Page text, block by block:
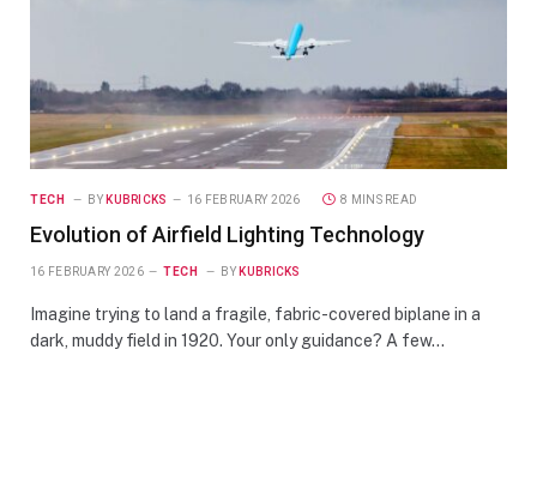
TECH BY KUBRICKS 16 FEBRUARY 2026 8 MINS READ
Evolution of Airfield Lighting Technology
16 FEBRUARY 2026 TECH BY KUBRICKS
Imagine trying to land a fragile, fabric-covered biplane in a
dark, muddy field in 1920. Your only guidance? A few…